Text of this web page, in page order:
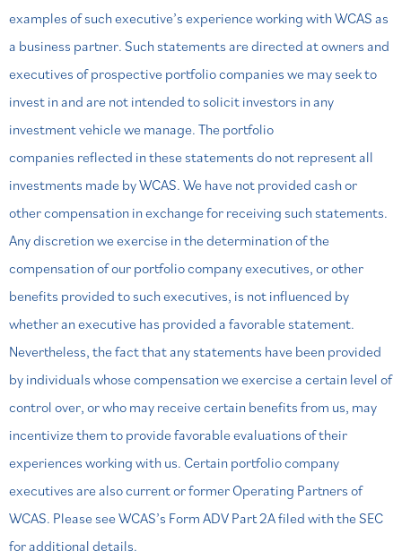
examples of such executive’s experience working with WCAS as
a business partner. Such statements are directed at owners and
executives of prospective portfolio companies we may seek to
invest in and are not intended to solicit investors in any
investment vehicle we manage. The portfolio
companies reflected in these statements do not represent all
investments made by WCAS. We have not provided cash or
othercompensation in exchange for receiving such statements.
Any discretion we exercise in the determination of the
compensation of our portfolio company executives, or other
benefits provided to such executives, is not influenced by
whether an executive has provided a favorable statement.
Nevertheless, the fact that any statements have been provided
by individuals whosecompensation we exercise a certain level of
control over, or who may receive certain benefits from us, may
incentivize them to provide favorable evaluations of their
experiences working with us. Certain portfolio company
executives are also current orformer Operating Partners of
WCAS. Please see WCAS’s Form ADV Part 2A filed with the SEC
for additional details.